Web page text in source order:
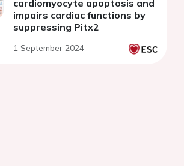
cardiomyocyte apoptosis and
impairs cardiac functions by
suppressing Pitx2
1 September 2024